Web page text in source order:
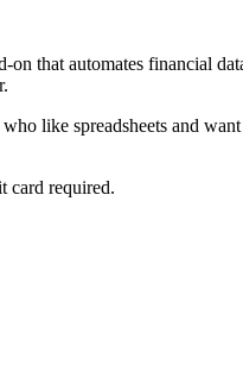
on that automates financial
like spreadsheets and
card required.